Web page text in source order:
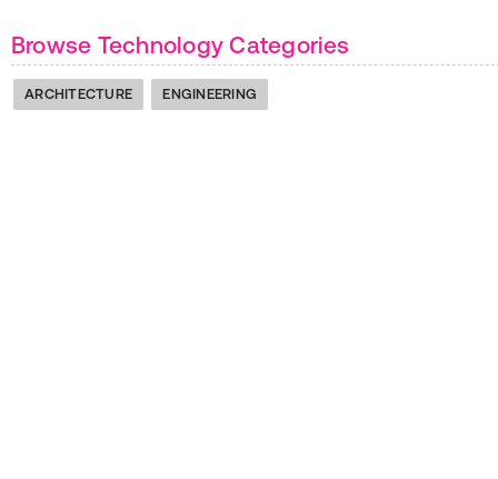
Browse Technology Categories
ARCHITECTURE ENGINEERING